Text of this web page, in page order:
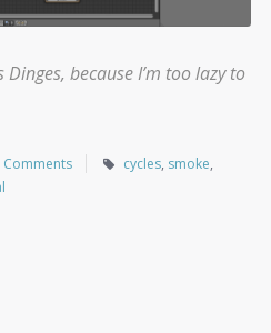
Dinges, because I’m too lazy to
Comments cycles, smoke,